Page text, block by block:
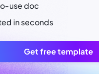
usedoc
in seconds
Get free template